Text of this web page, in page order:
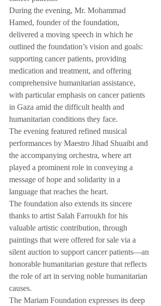
During the evening, Mr. Mohammad
Hamed, founder of the foundation,
delivered a moving speech in which he
outlined the foundation’s vision and goals:
supporting cancer patients, providing
medication and treatment, and offering
comprehensive humanitarian assistance,
with particular emphasis on cancer patients
in Gaza amid the difficult health and
humanitarian conditions they face.
The evening featured refined musical
performances by Maestro Jihad Shuaibi and
the accompanying orchestra, where art
played a prominent role in conveying a
message of hope and solidarity in a
language that reaches the heart.
The foundation also extends its sincere
thanks to artist Salah Farroukh for his
valuable artistic contribution, through
paintings that were offered for sale via a
silent auction to support cancer patients—an
honorable humanitarian gesture that reflects
the role of art in serving noble humanitarian
causes.
The Mariam Foundation expresses its deep